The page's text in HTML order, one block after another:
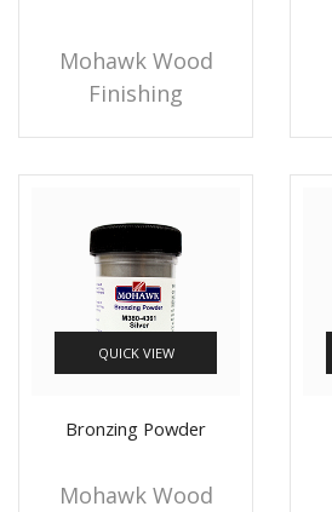
Mohawk Wood
Finishing
QUICK VIEW
Bronzing Powder
Mohawk Wood